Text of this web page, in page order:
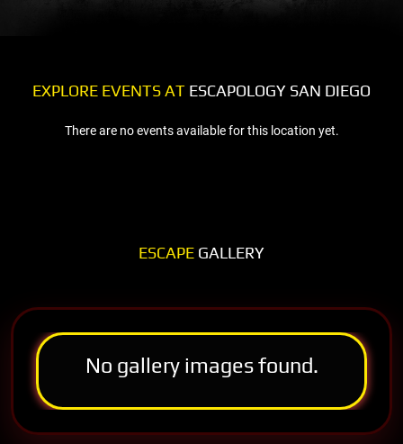
EXPLORE EVENTS AT ESCAPOLOGY SAN DIEGO
There are no events available for this location yet.
ESCAPE GALLERY
No gallery images found.